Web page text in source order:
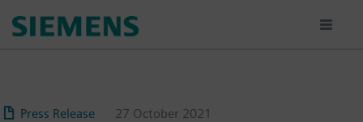
Press Release
27 October 2021